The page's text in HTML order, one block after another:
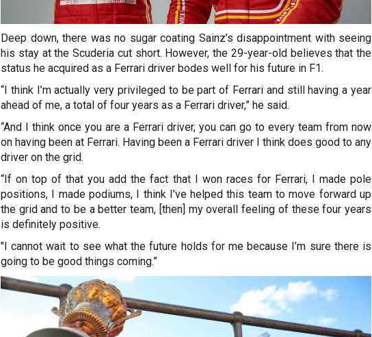
Deep down, there was no sugar coating Sainz’s disappointment with seeing
his stay at the Scuderia cut short. However, the 29-year-old believes that the
status he acquired as a Ferrari driver bodes well for his future in F1.
“I think I’m actually very privileged to be part of Ferrari and still having a year
ahead of me, a total of four years as a Ferrari driver,” he said.
“And I think once you are a Ferrari driver, you can go to every team from now
on having been at Ferrari. Having been a Ferrari driver I think does good to any
driver on the grid.
“If on top of that you add the fact that I won races for Ferrari, I made pole
positions, I made podiums, I think I’ve helped this team to move forward up
the grid and to be a better team, [then] my overall feeling of these four years
is definitely positive.
"I cannot wait to see what the future holds for me because I’m sure there is
going to be good things coming.”